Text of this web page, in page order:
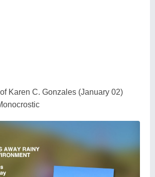
Karen C. Gonzales (January 02)